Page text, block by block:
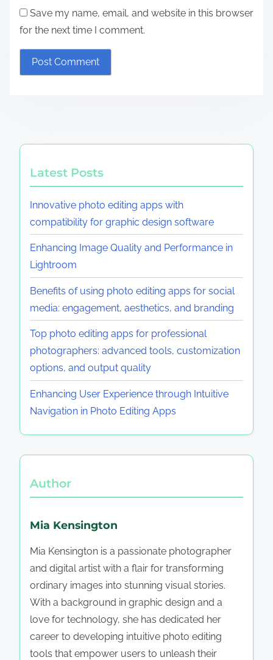
Save my name, email, and website in this browser
for the next time I comment.
Latest Posts
Innovative photo editing apps with
compatibility for graphic design software
Enhancing Image Quality and Performance in
Lightroom
Benefits of using photo editing apps for social
media: engagement, aesthetics, and branding
Top photo editing apps for professional
photographers: advanced tools, customization
options, and output quality
Enhancing User Experience through Intuitive
Navigation in Photo Editing Apps
Author
Mia Kensington
Mia Kensington is a passionate photographer
and digital artist with a flair for transforming
ordinary images into stunning visual stories.
With a background in graphic design and a
love for technology, she has dedicated her
career to developing intuitive photo editing
tools that empower users to unleash their